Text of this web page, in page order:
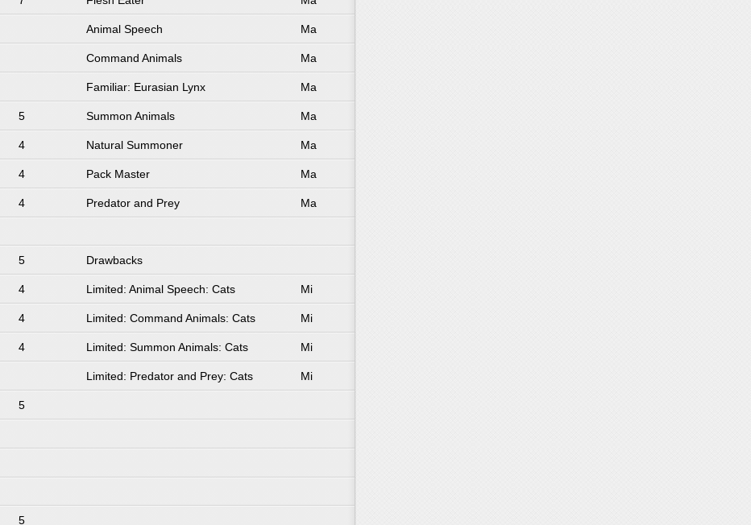
Animal Speech Ma
Command Animals Ma
Familiar: Eurasian Lynx Ma
5 Summon Animals Ma
4 Natural Summoner Ma
4 Pack Master Ma
4 Predator and Prey Ma
5 Drawbacks
4 Limited: Animal Speech: Cats Mi
4 Limited: Command Animals: Cats Mi
4 Limited: Summon Animals: Cats Mi
Limited: Predator and Prey: Cats Mi
5
5